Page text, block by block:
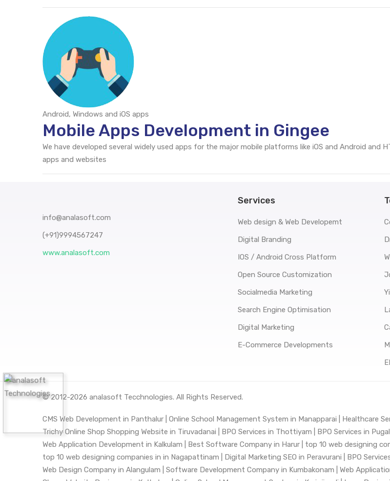
Android, Windows and iOS apps
Mobile Apps Development in Gingee
We have developed several widely used apps for the major mobile platforms like iOS and Android and
apps and websites
info@analasoft.com
(+91)9994567247
www.analasoft.com
Services
Web design & Web Developemt
Digital Branding
IOS / Android Cross Platform
Open Source Customization
Socialmedia Marketing
Search Engine Optimisation
Digital Marketing
E-Commerce Developments
© 2012-2026 analasoft Tecchnologies. All Rights Reserved.
CMS Web Development in Panthalur | Online School Management System in Manapparai |
Healthcare
Trichy Online Shop Shopping Website in Tiruvadanai |
BPO Services in Thottiyam | BPO Services in
Web Application Development in Kalkulam |
Best Software Company in Harur |
top 10 web designing
top 10 web designing companies in in Nagapattinam |
Digital Marketing SEO in Peravurani | BPO
Web Design Company in Alangulam |
Software Development Company in Kumbakonam |
Web